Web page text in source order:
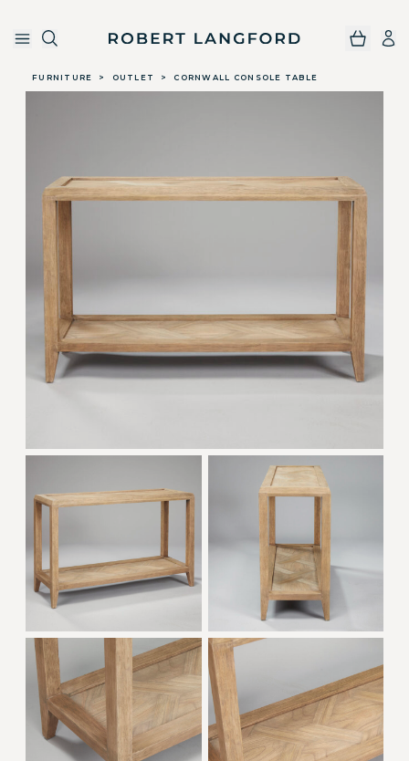
Skip to main contentRobert Langford
FURNITURE > OUTLET > CORNWALL CONSOLE TABLE